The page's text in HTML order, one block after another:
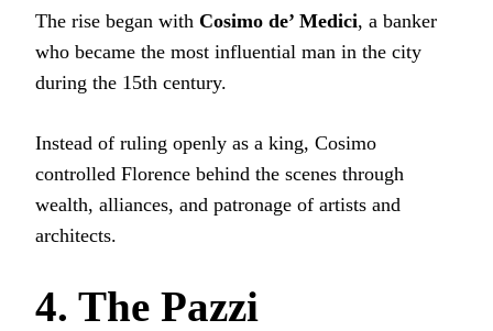
The rise began with Cosimo de’ Medici, a banker
who became the most influential man in the city
during the 15th century.
Instead of ruling openly as a king, Cosimo
controlled Florence behind the scenes through
wealth, alliances, and patronage of artists and
architects.
4. The Pazzi